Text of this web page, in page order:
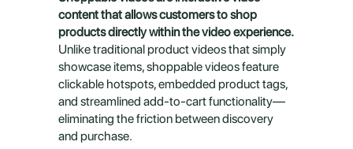
content that allows customers to shop
products directly within the video experience.
Unlike traditional product videos that simply
showcase items, shoppable videos feature
clickable hotspots, embedded product tags,
and streamlined add-to-cart functionality—
eliminating the friction between discovery
and purchase.